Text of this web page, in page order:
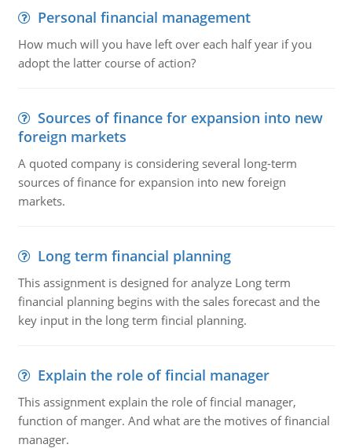
Personal financial management
How much will you have left over each half year if you
adopt the latter course of action?
Sources of finance for expansion into new
foreign markets
A quoted company is considering several long-term
sources of finance for expansion into new foreign
markets.
Long term financial planning
This assignment is designed for analyze Long term
financial planning begins with the sales forecast and the
key input in the long term fincial planning.
Explain the role of fincial manager
This assignment explain the role of fincial manager,
function of manger. And what are the motives of financial
manager.